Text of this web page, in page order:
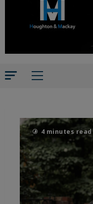
4 minutes read